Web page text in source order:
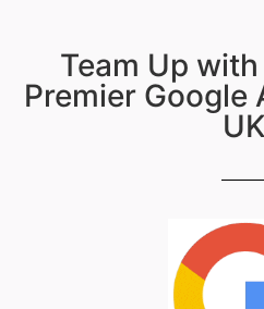
Team Up
Premier Google
UK